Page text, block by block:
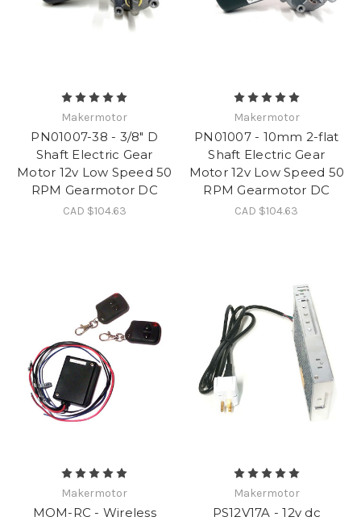
Makermotor
PN01007-38 - 3/8" D
Shaft Electric Gear
Motor 12v Low Speed 50
RPM Gearmotor DC
CAD $104.63
Makermotor
PN01007 - 10mm 2-flat
Shaft Electric Gear
Motor 12v Low Speed 50
RPM Gearmotor DC
CAD $104.63
Makermotor
MOM-RC - Wireless
Makermotor
PS12V17A - 12v dc